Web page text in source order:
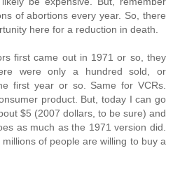
of abortions every year. So, there
here for a reduction in death.
first came out in 1971 or so, they
were only a hundred sold, or
first year or so. Same for VCRs.
product. But, today I can go
$5 (2007 dollars, to be sure) and
as much as the 1971 version did.
of people are willing to buy a